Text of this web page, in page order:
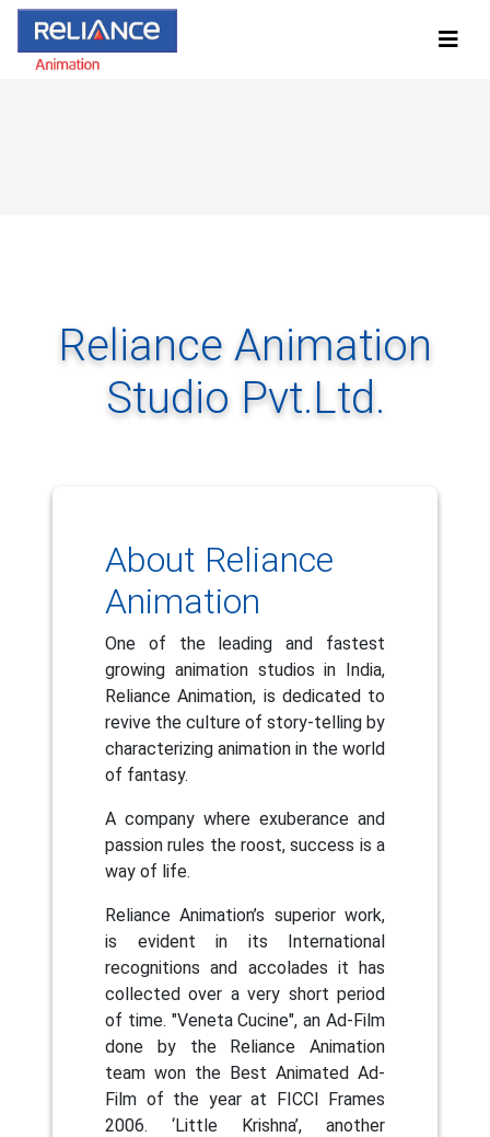
Reliance Animation
Studio Pvt.Ltd.
About Reliance
Animation
One of the leading and fastest
growing animation studios in India,
Reliance Animation, is dedicated to
revive the culture of story-telling by
characterizing animation in the world
of fantasy.
A company where exuberance and
passion rules the roost, success is a
way of life.
Reliance Animation’s superior work,
is evident in its International
recognitions and accolades it has
collected over a very short period
of time. "Veneta Cucine", an Ad-Film
done by the Reliance Animation
team won the Best Animated Ad-
Film of the year at FICCI Frames
2006. ‘Little Krishna’, another